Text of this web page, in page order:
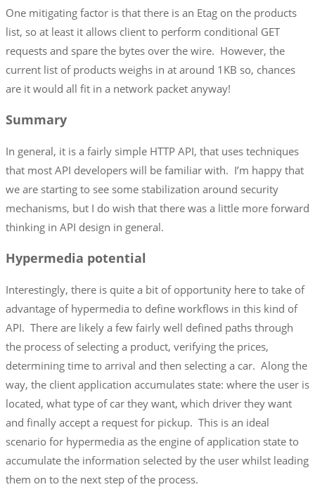
One mitigating factor is that there is an Etag on the products
list, so at least it allows client to perform conditional GET
requests and spare the bytes over the wire. However, the
current list of products weighs in at around 1KB so, chances
are it would all fit in a network packet anyway!
Summary
In general, it is a fairly simple HTTP API, that uses techniques
that most API developers will be familiar with. I’m happy that
we are starting to see some stabilization around security
mechanisms, but I do wish that there was a little more forward
thinking in API design in general.
Hypermedia potential
Interestingly, there is quite a bit of opportunity here to take of
advantage of hypermedia to define workflows in this kind of
API. There are likely a few fairly well defined paths through
the process of selecting a product, verifying the prices,
determining time to arrival and then selecting a car. Along the
way, the client application accumulates state: where the user is
located, what type of car they want, which driver they want
and finally accept a request for pickup. This is an ideal
scenario for hypermedia as the engine of application state to
accumulate the information selected by the user whilst leading
them on to the next step of the process.